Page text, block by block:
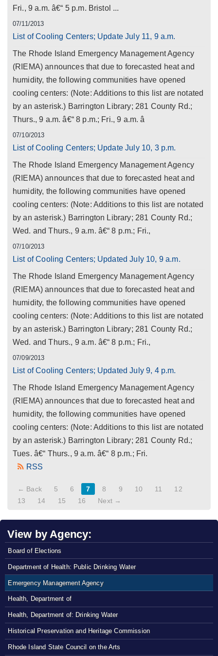
Fri., 9 a.m. â€“ 5 p.m. Bristol ...
07/11/2013
List of Cooling Centers; Update July 11, 9 a.m.
The Rhode Island Emergency Management Agency
(RIEMA) announces that due to forecasted heat and
humidity, the following communities have opened
cooling centers: (Note: Additions to this list are notated
by an asterisk.) Barrington Library; 281 County Rd.;
Thurs., 9 a.m. â€“ 8 p.m.; Fri., 9 a.m. â
07/10/2013
List of Cooling Centers; Update July 10, 3 p.m.
The Rhode Island Emergency Management Agency
(RIEMA) announces that due to forecasted heat and
humidity, the following communities have opened
cooling centers: (Note: Additions to this list are notated
by an asterisk.) Barrington Library; 281 County Rd.;
Wed. and Thurs., 9 a.m. â€“ 8 p.m.; Fri.,
07/10/2013
List of Cooling Centers; Updated July 10, 9 a.m.
The Rhode Island Emergency Management Agency
(RIEMA) announces that due to forecasted heat and
humidity, the following communities have opened
cooling centers: (Note: Additions to this list are notated
by an asterisk.) Barrington Library; 281 County Rd.;
Wed. and Thurs., 9 a.m. â€“ 8 p.m.; Fri.,
07/09/2013
List of Cooling Centers; Updated July 9, 4 p.m.
The Rhode Island Emergency Management Agency
(RIEMA) announces that due to forecasted heat and
humidity, the following communities have opened
cooling centers: (Note: Additions to this list are notated
by an asterisk.) Barrington Library; 281 County Rd.;
Tues. â€“ Thurs., 9 a.m. â€“ 8 p.m.; Fri.
RSS
← Back 5 6 7 8 9 10 11
12
13
14 15 16 Next →
View by Agency:
Board of Elections
Department of Health: Public Drinking Water
Emergency Management Agency
Health, Department of
Health, Department of: Drinking Water
Historical Preservation and Heritage Commission
Rhode Island State Council on the Arts